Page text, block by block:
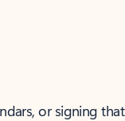
or signing